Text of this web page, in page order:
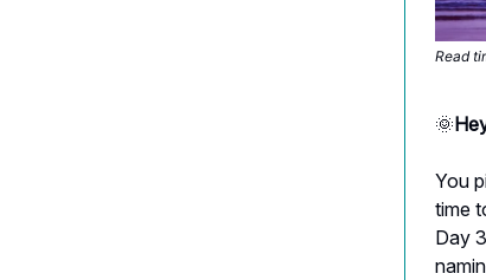
Read
🌞
You
time
Day